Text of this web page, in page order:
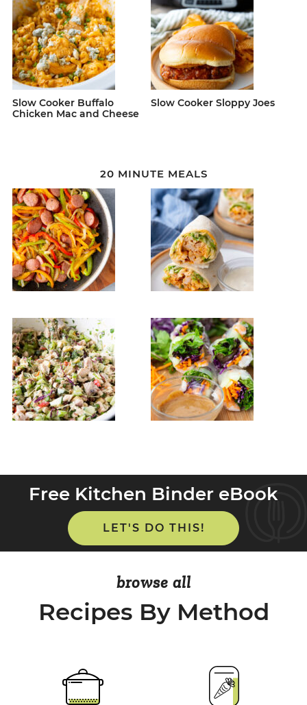
Slow Cooker Buffalo
Chicken Mac and Cheese
Slow Cooker Sloppy Joes
20 MINUTE MEALS
Free Kitchen Binder eBook
LET'S DO THIS!
browse all
Recipes By Method